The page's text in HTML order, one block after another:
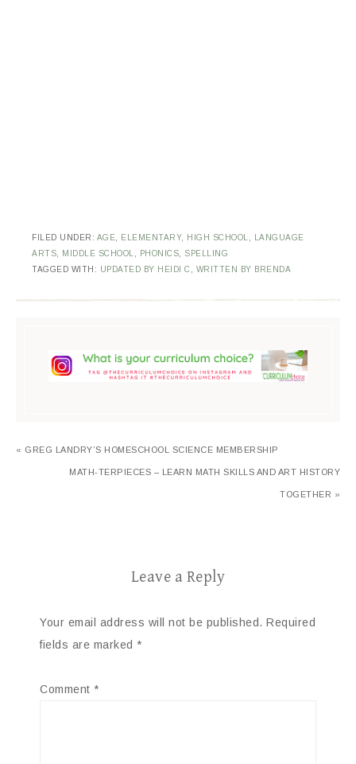
FILED UNDER: AGE ELEMENTARY, HIGH SCHOOL
LANGUAGE
ARTS
MIDDLE SCHOOL PHONICS
SPELLING
TAGGED WITH: UPDATED BY HEIDI C WRITTEN BY BRENDA
« GREG LANDRY’S HOMESCHOOL SCIENCE MEMBERSHIP
MATH-TERPIECES – LEARN MATH SKILLS AND ART HISTORY
TOGETHER »
Leave a Reply
Your email address will not be published. Required
fields are marked *
Comment *